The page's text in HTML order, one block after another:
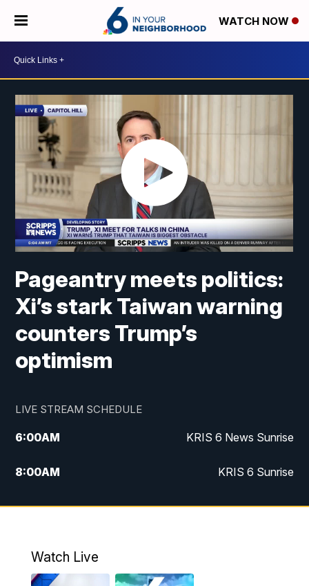
WATCH NOW
Pageantry meets politics:
Xi’s stark Taiwan warning
counters Trump’s
optimism
LIVE STREAM SCHEDULE
6:00AM KRIS 6 News Sunrise
8:00AM KRIS 6 Sunrise
5:00PM KRIS 6 News at 5
Watch Live